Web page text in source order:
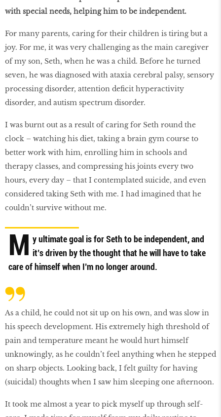
with special needs, helping him to be independent.
For many parents, caring for their children is tiring but a
joy. For me, it was very challenging as the main caregiver
of my son, Seth, when he was a child. Before he turned
seven, he was diagnosed with ataxia cerebral palsy, sensory
processing disorder, attention deficit hyperactivity
disorder, and autism spectrum disorder.
I was burnt out as a result of caring for Seth round the
clock – watching his diet, taking a brain gym course to
better work with him, enrolling him in schools and
therapy classes, and compressing his joints every two
hours, every day – that I contemplated suicide, and even
considered taking Seth with me. I had imagined that he
couldn’t survive without me.
M y ultimate goal is for Seth to be independent, and
it’s driven by the thought that he will have to take
care of himself when I’m no longer around.
As a child, he could not sit up on his own, and was slow in
his speech development. His extremely high threshold of
pain and temperature meant he would hurt himself
unknowingly, as he couldn’t feel anything when he stepped
on sharp objects. Looking back, I felt guilty for having
(suicidal) thoughts when I saw him sleeping one afternoon.
It took me almost a year to pick myself up through self-